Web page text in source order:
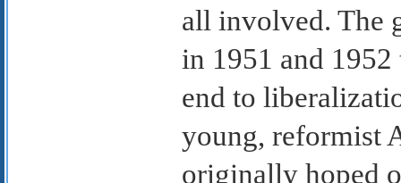
all involved. The
in 1951 and
end to
young, reformist
originally hoped